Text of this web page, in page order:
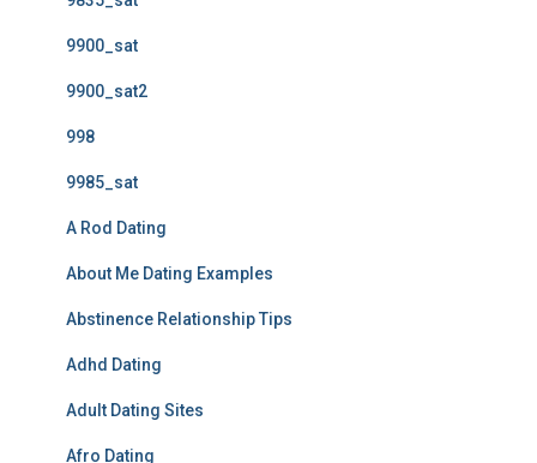
9900_sat
9900_sat2
998
9985_sat
A Rod Dating
About Me Dating Examples
Abstinence Relationship Tips
Adhd Dating
Adult Dating Sites
Afro Dating